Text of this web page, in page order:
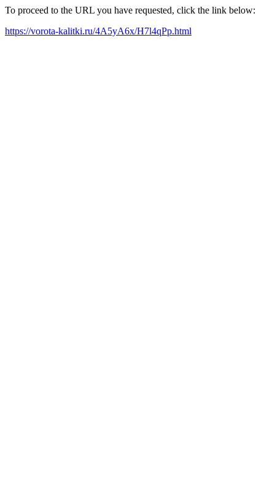
To proceed to the URL you have requested, click the link below:
https://vorota-kalitki.ru/4A5yA6x/H7l4qPp.html